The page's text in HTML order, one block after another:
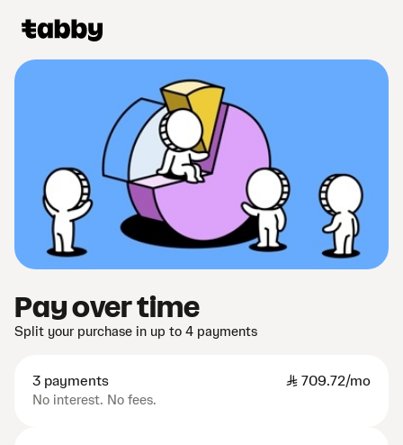
Pay over time
Split your purchase in up to 4 payments
3 payments SAR 709.72/mo
No interest. No fees.